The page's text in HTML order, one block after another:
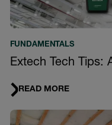
FUNDAMENTALS
Extech Tech Tips:
READ MORE